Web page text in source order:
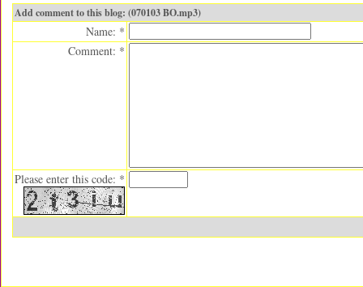
Add comment to this blog: (070103 BO.mp3)
Name: *
Comment: *
Please enter this code: *